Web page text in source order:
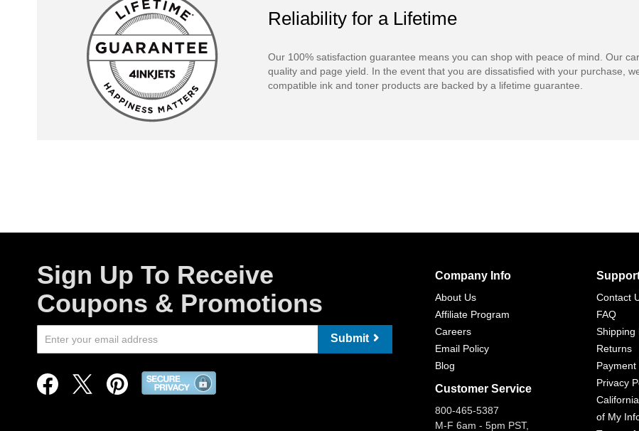
Reliability for a Lifetime
Our 100% satisfaction guarantee means you can shop with peace of mind. Our
quality and page yield. In the event that you are dissatisfied with your purchase,
compatible ink and toner products are backed by a lifetime guarantee.
Sign Up To Receive
Coupons & Promotions
Submit
Company Info
About Us
Affiliate Program
Careers
Email Policy
Blog
Customer Service
800-465-5387
M-F 6am - 5pm PST,
Contact
FAQ
Shipping
Returns
Privacy
of My